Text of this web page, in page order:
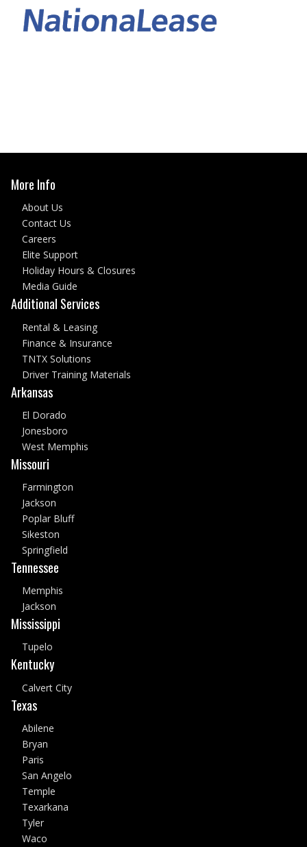
More Info
About Us
Contact Us
Careers
Elite Support
Holiday Hours & Closures
Media Guide
Additional Services
Rental & Leasing
Finance & Insurance
TNTX Solutions
Driver Training Materials
Arkansas
El Dorado
Jonesboro
West Memphis
Missouri
Farmington
Jackson
Poplar Bluff
Sikeston
Springfield
Tennessee
Memphis
Jackson
Mississippi
Tupelo
Kentucky
Calvert City
Texas
Abilene
Bryan
Paris
San Angelo
Temple
Texarkana
Tyler
Waco